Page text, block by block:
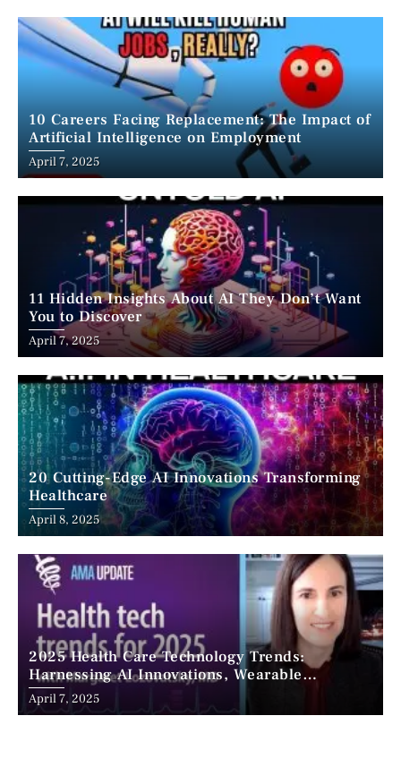
10 Careers Facing Replacement: The Impact of
Artificial Intelligence on Employment
April 7, 2025
11 Hidden Insights About AI They Don’t Want
You to Discover
April 7, 2025
20 Cutting-Edge AI Innovations Transforming
Healthcare
April 8, 2025
2025 Health Care Technology Trends:
Harnessing AI Innovations, Wearable
Advancements, and the Surge of Telehealth
April 7, 2025